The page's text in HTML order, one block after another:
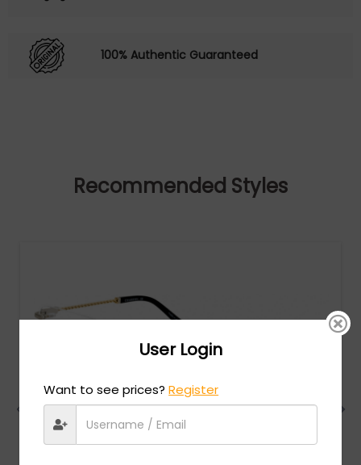
100% Authentic Guaranteed
Recommended Styles
User Login
Want to see prices?Register